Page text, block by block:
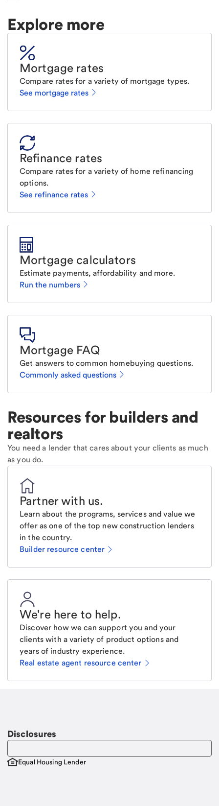
Explore more
Mortgage rates
Compare rates for a variety of mortgage types.
See mortgage rates
Refinance rates
Compare rates for a variety of home refinancing
options.
See refinance rates
Mortgage calculators
Estimate payments, affordability and more.
Run the numbers
Mortgage FAQ
Get answers to common homebuying questions.
Commonly asked questions
Resources for builders and
realtors
You need a lender that cares about your clients as much
as you do.
Partner with us.
Learn about the programs, services and value we
offer as one of the top new construction lenders
in the country.
Builder resource center
We're here to help.
Discover how we can support you and your
clients with a variety of product options and
years of industry experience.
Real estate agent resource center
Disclosures
Equal Housing Lender